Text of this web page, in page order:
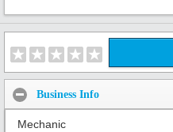
Business Info
Mechanic